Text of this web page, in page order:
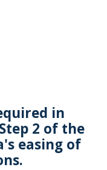
in
2 of the
easing of
.